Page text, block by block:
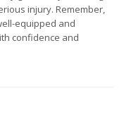
injury. Remember,
equipped and
confidence and